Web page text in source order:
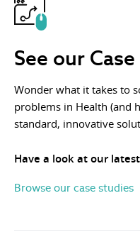
See our
Wonder what it takes to
problems in Health (and
standard, innovative
Have a look at our
Browse our case studies